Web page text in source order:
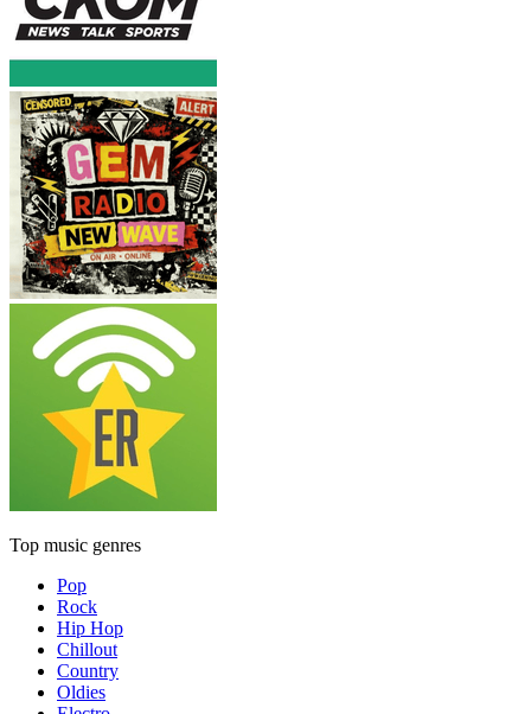
Top music genres
Pop
Rock
Hip Hop
Chillout
Country
Oldies